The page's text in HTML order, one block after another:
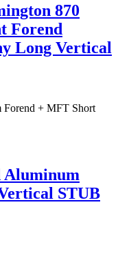
870
Forend
Long Vertical
Aluminum
STUB